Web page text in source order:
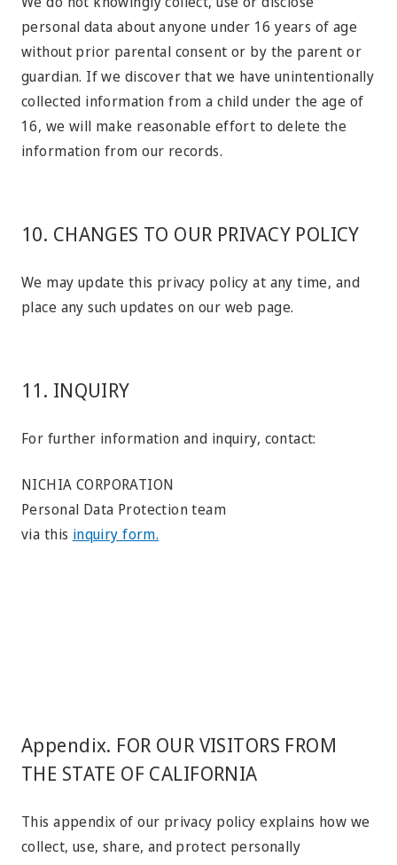
personal data about anyone under 16 years of age
without prior parental consent or by the parent or
guardian. If we discover that we have unintentionally
collected information from a child under the age of
16, we will make reasonable effort to delete the
information from our records.
10. CHANGES TO OUR PRIVACY POLICY
We may update this privacy policy at any time, and
place any such updates on our web page.
11. INQUIRY
For further information and inquiry, contact:
NICHIA CORPORATION
Personal Data Protection team
via this inquiry form.
Appendix. FOR OUR VISITORS FROM
THE STATE OF CALIFORNIA
This appendix of our privacy policy explains how we
collect, use, share, and protect personally